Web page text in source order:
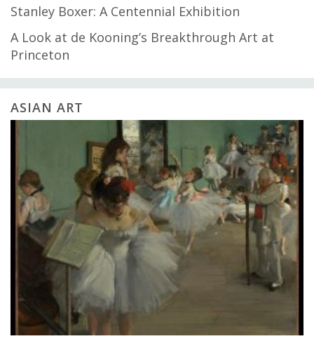
Stanley Boxer: A Centennial Exhibition
A Look at de Kooning’s Breakthrough Art at
Princeton
ASIAN ART